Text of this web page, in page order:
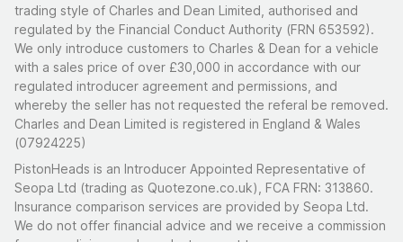
trading style of Charles and Dean Limited, authorised and
regulated by the Financial Conduct Authority (FRN 653592).
We only introduce customers to Charles & Dean for a vehicle
with a sales price of over £30,000 in accordance with our
regulated introducer agreement and permissions, and
whereby the seller has not requested the referal be removed.
Charles and Dean Limited is registered in England & Wales
(07924225)
PistonHeads is an Introducer Appointed Representative of
Seopa Ltd (trading as Quotezone.co.uk), FCA FRN: 313860.
Insurance comparison services are provided by Seopa Ltd.
We do not offer financial advice and we receive a commission